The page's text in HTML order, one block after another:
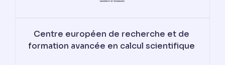
Centre européen de recherche et de
formation avancée en calcul scientifique